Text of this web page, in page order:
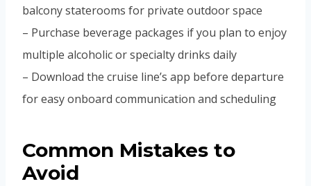
balcony staterooms for private outdoor space
– Purchase beverage packages if you plan to enjoy
multiple alcoholic or specialty drinks daily
– Download the cruise line’s app before departure
for easy onboard communication and scheduling
Common Mistakes to
Avoid